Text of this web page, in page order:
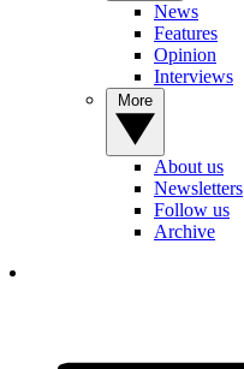
News
Features
Opinion
Interviews
About us
Newsletters
Follow us
Archive